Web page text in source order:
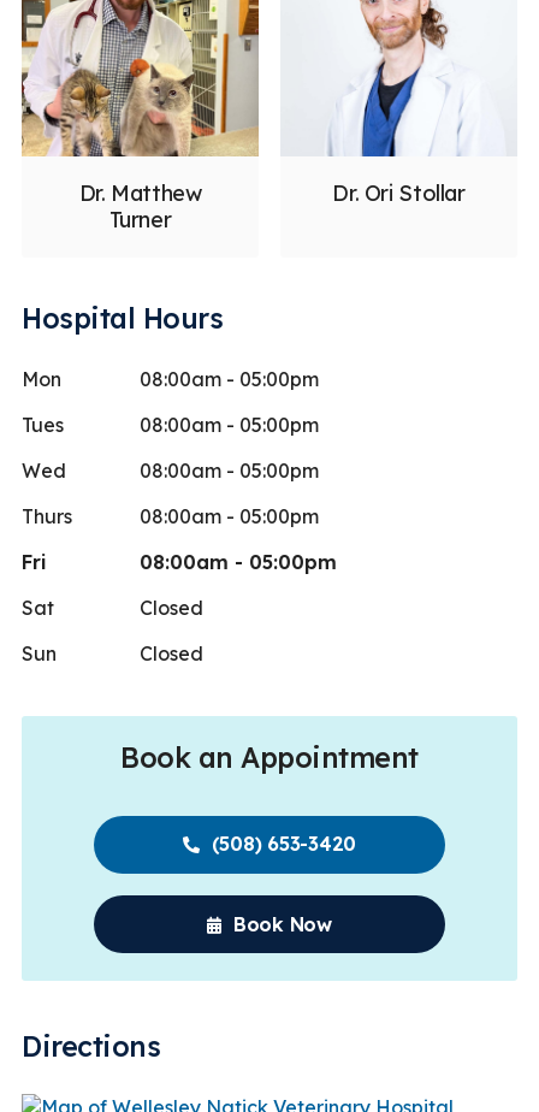
Dr. Matthew
Turner
Dr. Ori Stollar
Hospital Hours
Mon
08:00am - 05:00pm
Tues
08:00am - 05:00pm
Wed
08:00am - 05:00pm
Thurs
08:00am - 05:00pm
Fri
08:00am - 05:00pm
Sat
Closed
Sun
Closed
Book an Appointment
(508) 653-3420
Book Now
Directions